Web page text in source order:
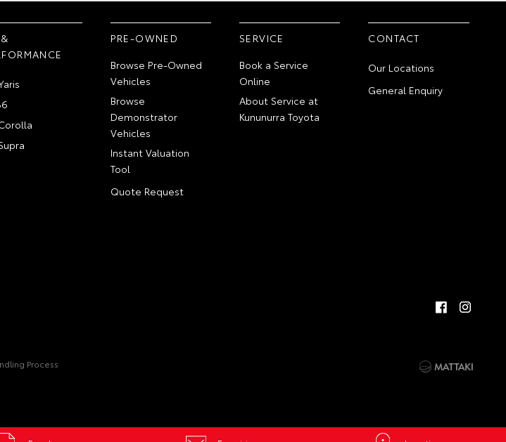
PRE-OWNED
Browse Pre-Owned
Vehicles
Browse
Demonstrator
Vehicles
Instant Valuation
Tool
Quote Request
SERVICE
Book a Service
Online
About Service at
Kununurra Toyota
CONTACT
Our Locations
General Enquiry
Process